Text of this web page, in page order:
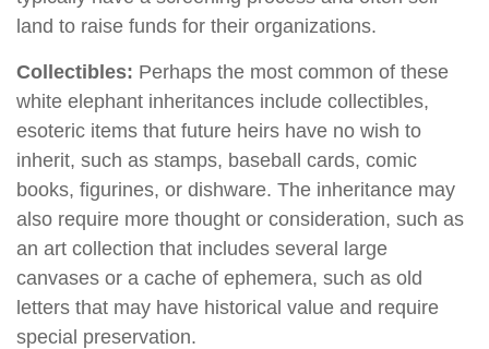
land to raise funds for their organizations.
Collectibles: Perhaps the most common of these
white elephant inheritances include collectibles,
esoteric items that future heirs have no wish to
inherit, such as stamps, baseball cards, comic
books, figurines, or dishware. The inheritance may
also require more thought or consideration, such as
an art collection that includes several large
canvases or a cache of ephemera, such as old
letters that may have historical value and require
special preservation.